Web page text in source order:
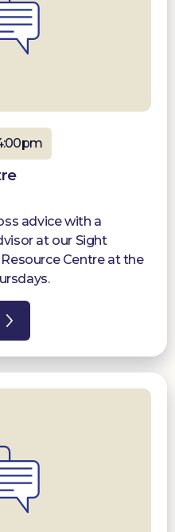
advice with a
at our Sight
Centre at the